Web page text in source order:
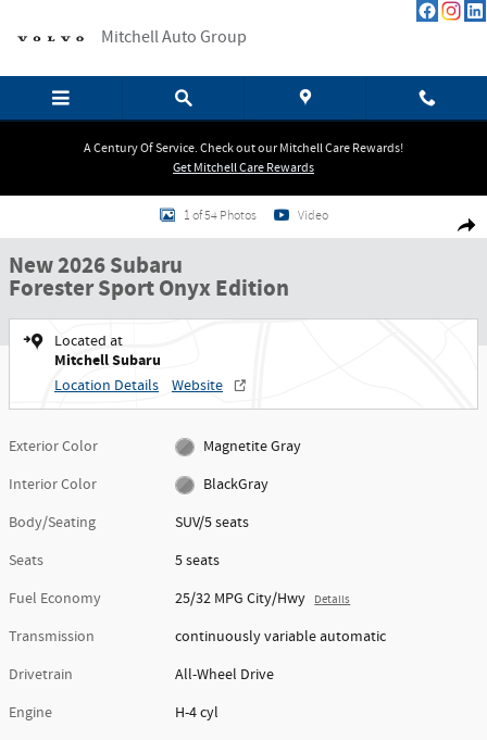
Mitchell Auto Group
A Century Of Service. Check out our Mitchell Care Rewards!
Get Mitchell Care Rewards
New 2026 Subaru Forester Sport Onyx Edition SUV Photo 1 of 54
1 of 54 Photos Video
New 2026 Subaru
Forester Sport Onyx Edition
Located at
Mitchell Subaru
Location Details Website
Exterior Color
Magnetite Gray
Interior Color
BlackGray
Body/Seating
SUV/5 seats
Seats
5 seats
Fuel Economy
25/32 MPG City/Hwy Details
Transmission
continuously variable automatic
Drivetrain
All-Wheel Drive
Engine
H-4 cyl